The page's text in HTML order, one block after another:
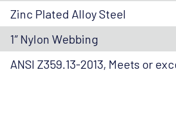
Zinc Plated Alloy Steel
1″ Nylon Webbing
ANSI Z359.13-2013, Meets or